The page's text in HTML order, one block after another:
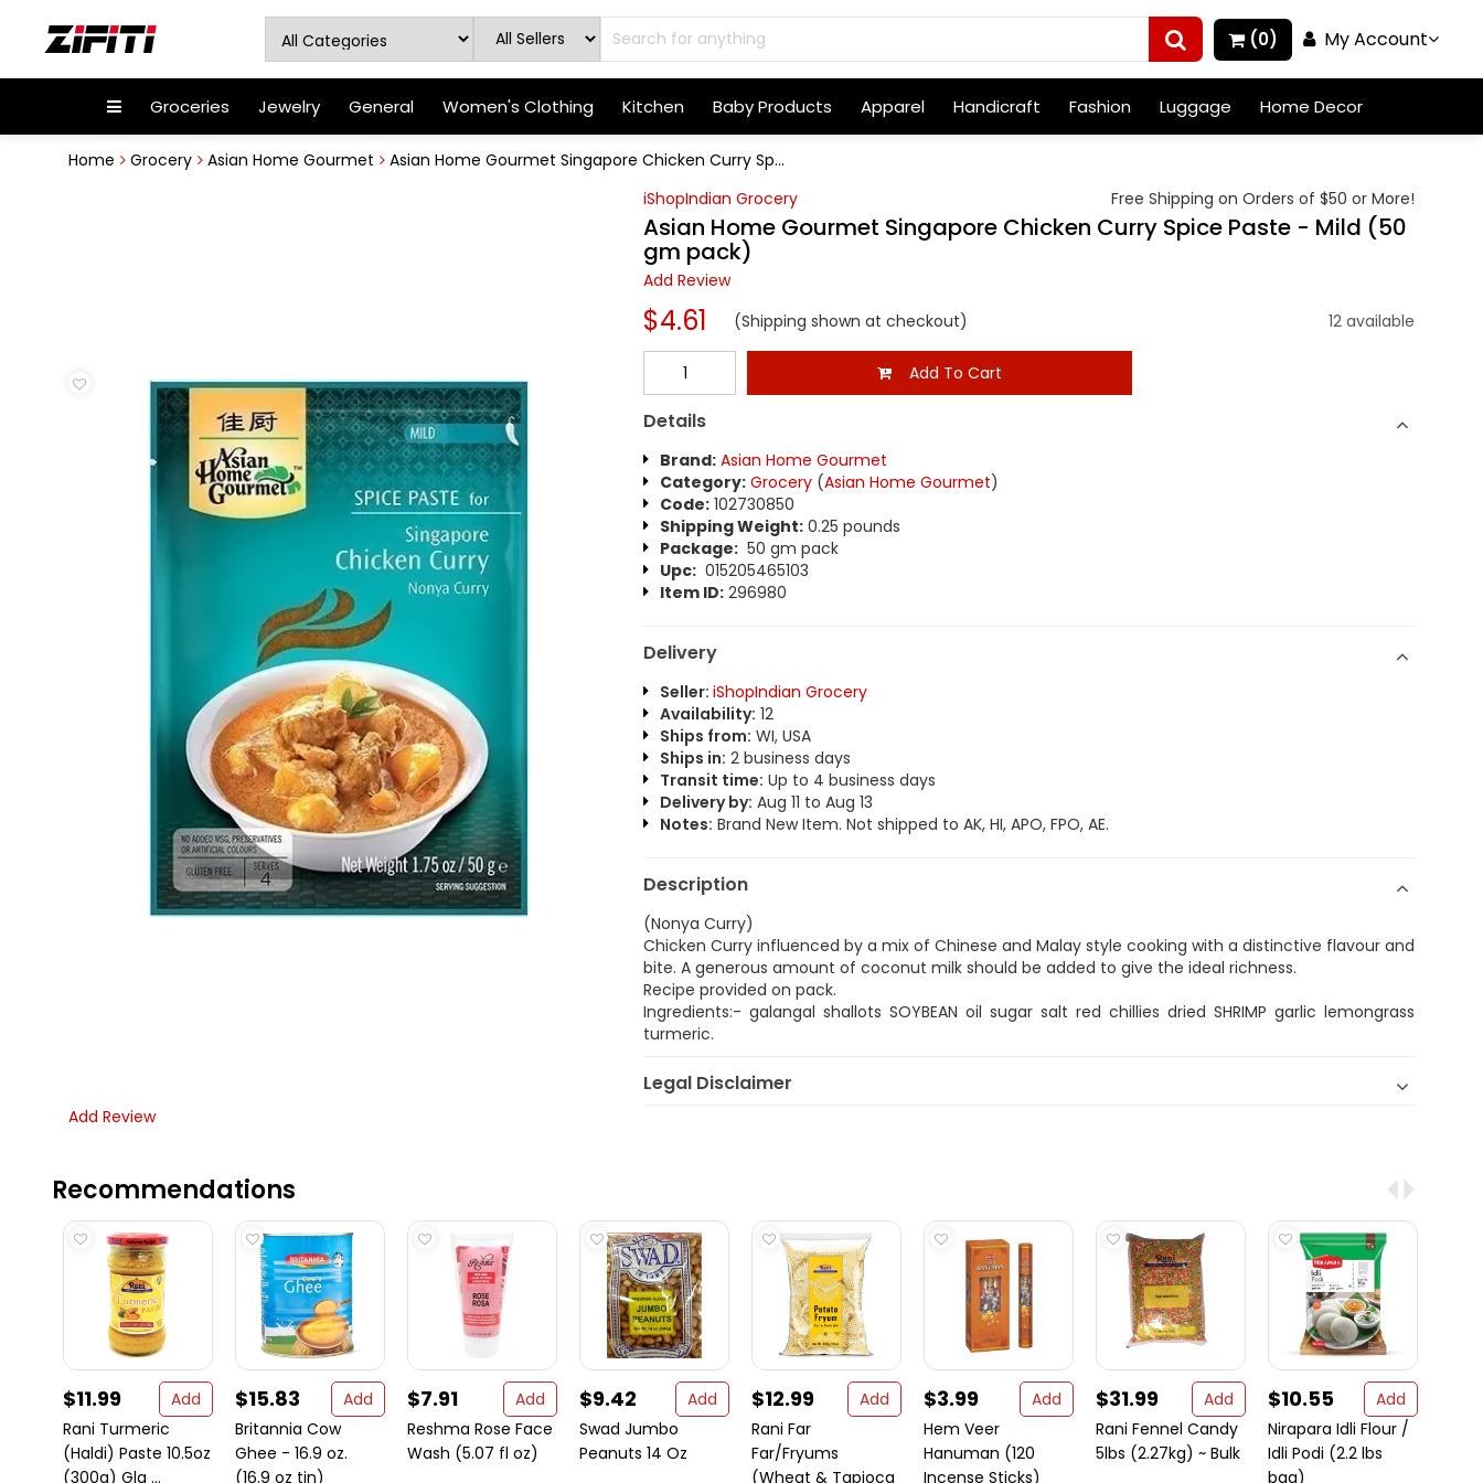
(0) My Account
Groceries Jewelry General Women's Clothing Kitchen Baby Products Apparel Handicraft Fashion Luggage Home Decor
Home Grocery Asian Home Gourmet
Asian Home Gourmet Singapore Chicken Curry Sp...
iShopIndian Grocery
Free Shipping on Orders of $50 or More!
Asian Home Gourmet Singapore Chicken Curry Spice Paste - Mild (50
gm pack)
Add Review
$4.61 (Shipping shown at checkout) 12 available
Add To Cart
Details
Brand: Asian Home Gourmet
Category: Grocery(Asian Home Gourmet)
Code:102730850
Shipping Weight:0.25 pounds
Package:50 gm pack
Upc:015205465103
Item ID:296980
Delivery
Seller: iShopIndian Grocery
Availability: 12
Ships from: WI, USA
Ships in: 2 business days
Transit time: Up to 4 business days
Delivery by: Aug 11 to Aug 13
Notes: Brand New Item. Not shipped to AK, HI, APO, FPO, AE.
Description
(Nonya Curry)
Chicken Curry influenced by a mix of Chinese and Malay style cooking with a distinctive flavour and
bite. A generous amount of coconut milk should be added to give the ideal richness.
Recipe provided on pack.
Ingredients:- galangal shallots SOYBEAN oil sugar salt red chillies dried SHRIMP garlic lemongrass
turmeric.
Legal Disclaimer
Add Review
Recommendations
$11.99
Add
Rani Turmeric
(Haldi) Paste 10.5oz
(300g) Gla ...
$15.83
Add
Britannia Cow
Ghee - 16.9 oz.
(16.9 oz tin)
$7.91
Add
Reshma Rose Face
Wash (5.07 fl oz)
$9.42
Add
Swad Jumbo
Peanuts 14 Oz
$12.99
Add
Rani Far
Far/Fryums
(Wheat & Tapioca
$3.99
Add
Hem Veer
Hanuman (120
Incense Sticks)
$31.99
Add
Rani Fennel Candy
5lbs (2.27kg) ~ Bulk
$10.55
Add
Nirapara Idli Flour /
Idli Podi (2.2 lbs
bag)